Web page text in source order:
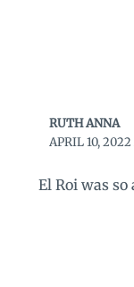
RUTH ANNA
APRIL 10,
El Roi was